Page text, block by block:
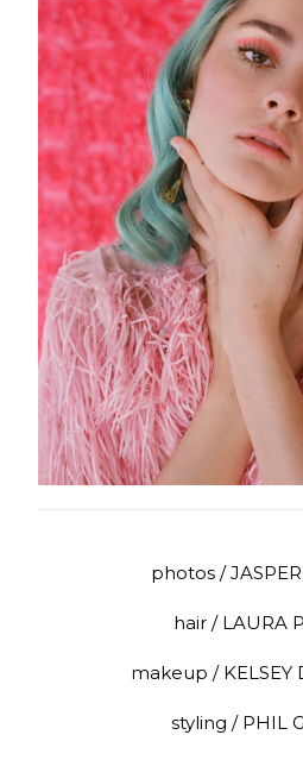
photos /
hair / LAURA
makeup / KELSEY
styling / PHIL